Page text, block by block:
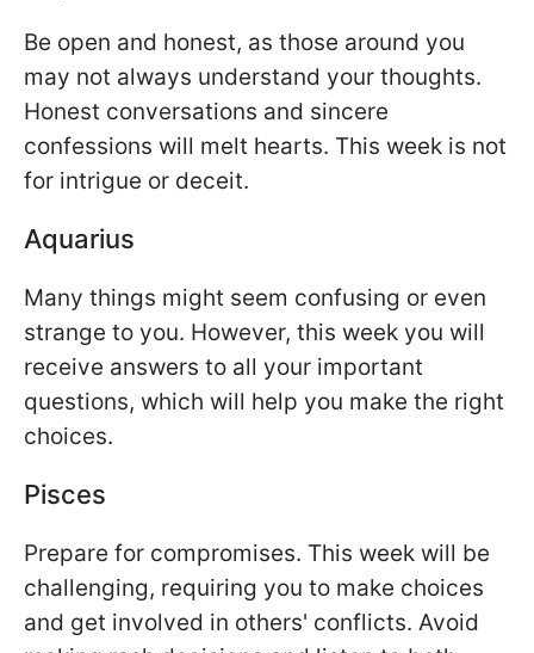
Be open and honest, as those around you
may not always understand your thoughts.
Honest conversations and sincere
confessions will melt hearts. This week is not
for intrigue or deceit.
Aquarius
Many things might seem confusing or even
strange to you. However, this week you will
receive answers to all your important
questions, which will help you make the right
choices.
Pisces
Prepare for compromises. This week will be
challenging, requiring you to make choices
and get involved in others' conflicts. Avoid